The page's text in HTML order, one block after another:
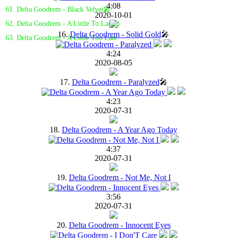
61. Delta Goodrem - Black Velvet🎤
62. Delta Goodrem - A Little To Late🎤
63. Delta Goodrem - A Little Too Late
4:08
2020-10-01
16.Delta Goodrem - Solid Gold🎤
4:24
2020-08-05
17. Delta Goodrem - Paralyzed🎤
4:23
2020-07-31
18. Delta Goodrem - A Year Ago Today
4:37
2020-07-31
19. Delta Goodrem - Not Me, Not I
3:56
2020-07-31
20. Delta Goodrem - Innocent Eyes